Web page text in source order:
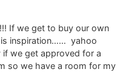
If we get to buy our own
inspiration…… yahoo
we get approved for a
so we have a room for my